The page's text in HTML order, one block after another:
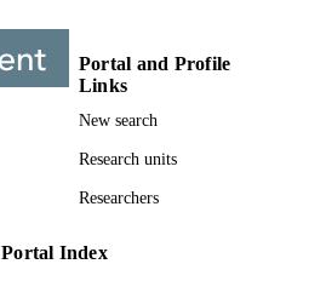
University of Johannesburg; Department
Mercantile Law
Portal and Profile
Links
New search
Research units
Researchers
Portal Index